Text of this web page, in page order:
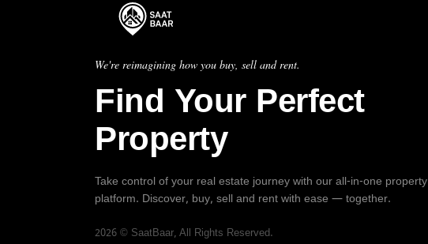
We're reimagining how you buy, sell and rent.
Find Your Perfect
Property
Take control of your real estate journey with our all-in-one property
platform. Discover, buy, sell and rent with ease — together.
2026 © SaatBaar, All Rights Reserved.